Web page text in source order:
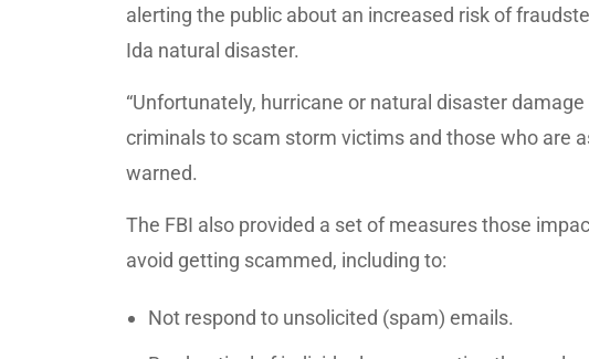
alerting the public about an increased risk of
Ida natural disaster.
“Unfortunately, hurricane or natural disaster
criminals to scam storm victims and those who are
warned.
The FBI also provided a set of measures those
avoid getting scammed, including to:
Not respond to unsolicited (spam) emails.